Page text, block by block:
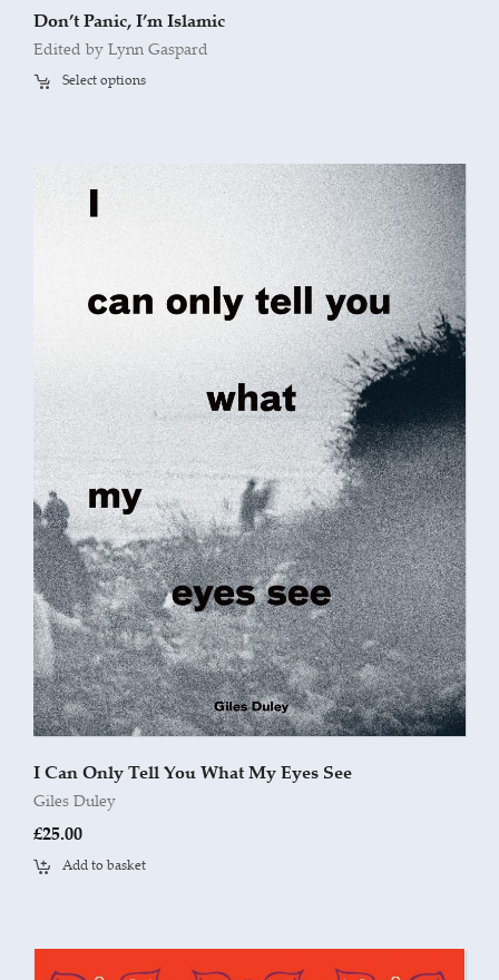
Don’t Panic, I’m Islamic
Edited by Lynn Gaspard
Select options
I Can Only Tell You What My Eyes See
Giles Duley
£25.00
Add to basket